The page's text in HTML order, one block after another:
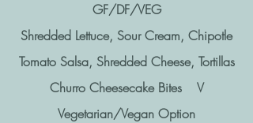
GF/DF/VEG
Shredded Lettuce, Sour Cream, Chipotle
Tomato Salsa, Shredded Cheese, Tortillas
Churro Cheesecake Bites V
Vegetarian/Vegan Option